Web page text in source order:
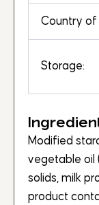
Country of
Storage:
Modified
vegetable oil
solids, milk
product